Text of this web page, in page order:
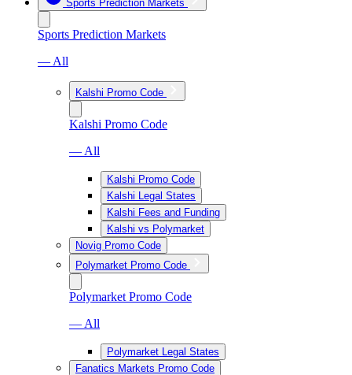
Sports Prediction Markets
Sports Prediction Markets
— All
Kalshi Promo Code
Kalshi Promo Code
— All
Kalshi Promo Code
Kalshi Legal States
Kalshi Fees and Funding
Kalshi vs Polymarket
Novig Promo Code
Polymarket Promo Code
Polymarket Promo Code
— All
Polymarket Legal States
Fanatics Markets Promo Code